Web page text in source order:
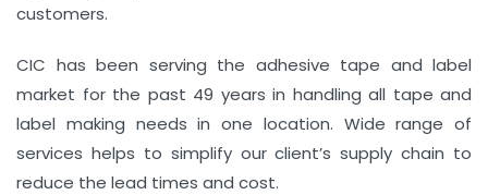
customers.
CIC has been serving the adhesive tape and label
market for the past 49 years in handling all tape and
label making needs in one location. Wide range of
services helps to simplify our client’s supply chain to
reduce the lead times and cost.